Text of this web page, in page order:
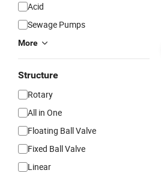
Acid
Sewage Pumps
More
Structure
Rotary
All in One
Floating Ball Valve
Fixed Ball Valve
Linear